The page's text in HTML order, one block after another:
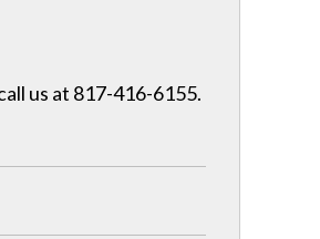
us at 817-416-6155.